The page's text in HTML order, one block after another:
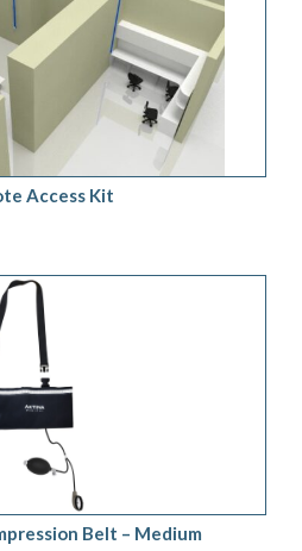
DETAILS
Access Kit
/
Belt – Medium